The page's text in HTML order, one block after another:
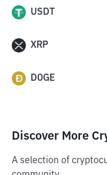
USDT
XRP
DOGE
Discover More
A selection of